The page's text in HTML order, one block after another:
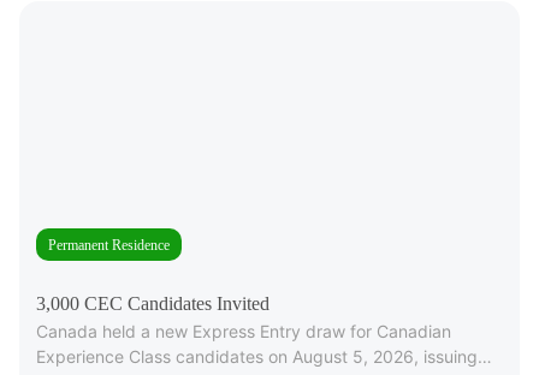
Permanent Residence
3,000 CEC Candidates Invited
Canada held a new Express Entry draw for Canadian
Experience Class candidates on August 5, 2026, issuing